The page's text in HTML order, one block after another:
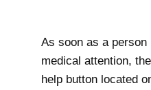
As soon as a
medical attention,
help button located